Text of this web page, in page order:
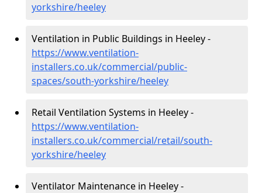
yorkshire/heeley
Ventilation in Public Buildings in Heeley -
https://www.ventilation-
installers.co.uk/commercial/public-
spaces/south-yorkshire/heeley
Retail Ventilation Systems in Heeley -
https://www.ventilation-
installers.co.uk/commercial/retail/south-
yorkshire/heeley
Ventilator Maintenance in Heeley -